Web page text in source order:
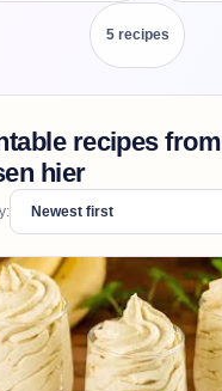
5recipes
recipes from
hier